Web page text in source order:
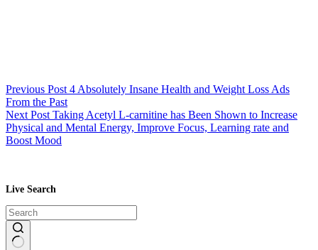
Previous Post 4 Absolutely Insane Health and Weight Loss Ads
From the Past
Next Post Taking Acetyl L-carnitine has Been Shown to Increase
Physical and Mental Energy, Improve Focus, Learning rate and
Boost Mood
Live Search